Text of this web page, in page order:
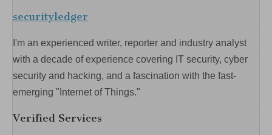
securityledger
I'm an experienced writer, reporter and industry analyst
with a decade of experience covering IT security, cyber
security and hacking, and a fascination with the fast-
emerging "Internet of Things."
Verified Services